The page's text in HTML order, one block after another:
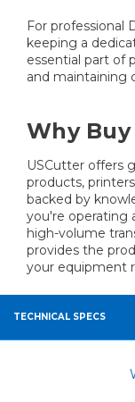
For professional
keeping a
essential part of
and maintaining
Why
USCutter offers
products,
backed by
you're operating
high-volume
provides the
your equipment
TECHNICAL SPECS